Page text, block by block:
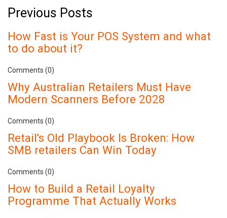
Previous Posts
How Fast is Your POS System and what
to do about it?
Comments (0)
Why Australian Retailers Must Have
Modern Scanners Before 2028
Comments (0)
Retail's Old Playbook Is Broken: How
SMB retailers Can Win Today
Comments (0)
How to Build a Retail Loyalty
Programme That Actually Works